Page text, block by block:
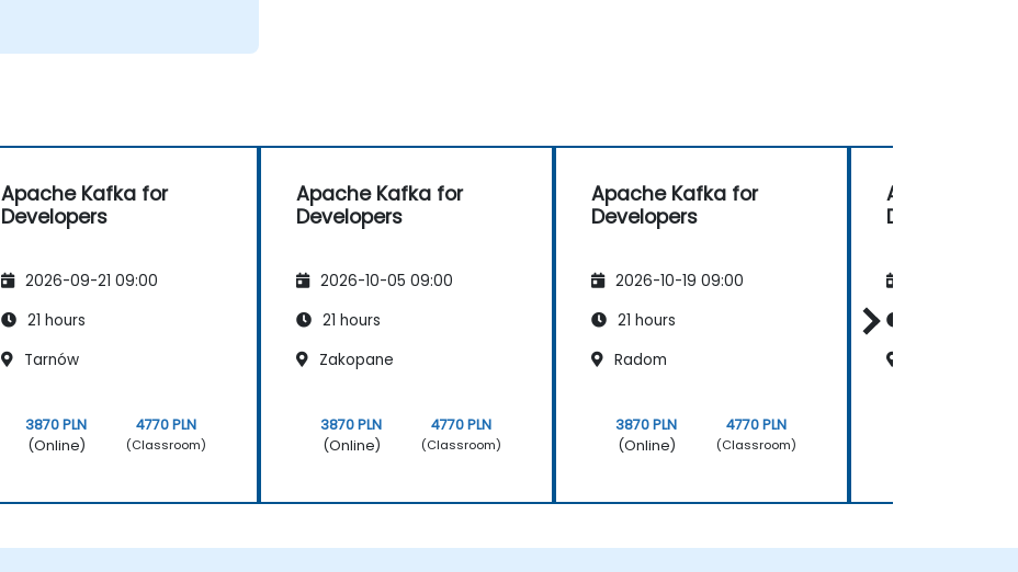
Apache Kafka for
Developers
2026-09-21 09:00
21 hours
Tarnów
3870 PLN
(Online)
4770 PLN
(Classroom)
Apache Kafka for
Developers
2026-10-05 09:00
21 hours
Zakopane
3870 PLN
(Online)
4770 PLN
(Classroom)
Apache Kafka for
Developers
2026-10-19 09:00
21 hours
Radom
3870 PLN
(Online)
4770 PLN
(Classroom)
Apache
Developers